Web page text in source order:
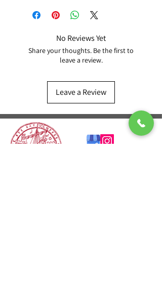
No Reviews Yet
Share your thoughts. Be the first to
leave a review.
Leave a Review